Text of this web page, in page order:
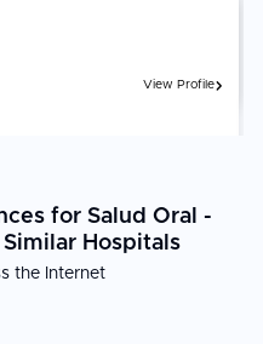
View Profile
for Salud Oral -
Hospitals
the Internet